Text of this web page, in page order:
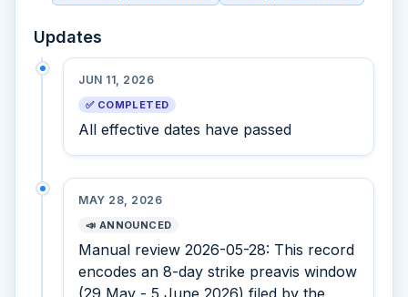
Updates
JUN 11, 2026
✅ COMPLETED
All effective dates have passed
MAY 28, 2026
📣 ANNOUNCED
Manual review 2026-05-28: This record
encodes an 8-day strike preavis window
(29 May - 5 June 2026) filed by the